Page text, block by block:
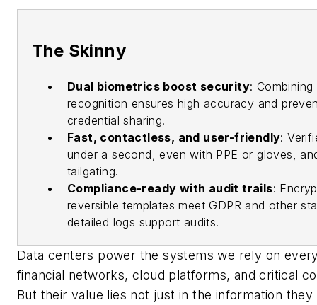
The Skinny
Dual biometrics boost security:
recognition ensures high accuracy and
credential sharing.
Fast, contactless, and user-friendly:
under a second, even with PPE or gloves,
tailgating.
Compliance-ready with audit trails:
reversible templates meet GDPR and other
detailed logs support audits.
Data centers power the systems we rely on
financial networks, cloud platforms, and critical
But their value lies not just in the information